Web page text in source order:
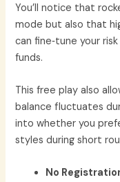
You’ll notice that
mode but also that
can fine‑tune your
funds.
This free play also
balance fluctuates
into whether you
styles during short
No